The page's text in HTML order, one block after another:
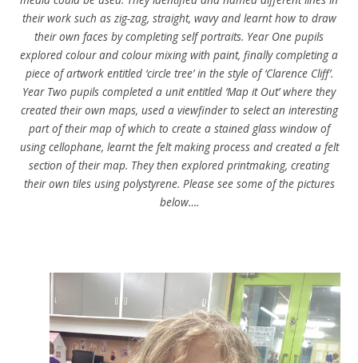
their work such as zig-zag, straight, wavy and learnt how to draw
their own faces by completing self portraits. Year One pupils
explored colour and colour mixing with paint, finally completing a
piece of artwork entitled ‘circle tree’ in the style of ‘Clarence Cliff’.
Year Two pupils completed a unit entitled ‘Map it Out’ where they
created their own maps, used a viewfinder to select an interesting
part of their map of which to create a stained glass window of
using cellophane, learnt the felt making process and created a felt
section of their map. They then explored printmaking, creating
their own tiles using polystyrene. Please see some of the pictures
below….